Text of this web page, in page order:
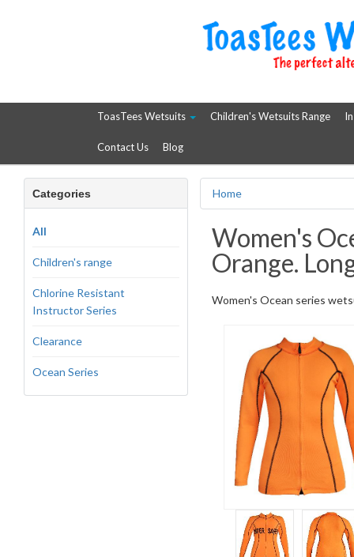
ToasTees Wetsuits Children's Wetsuits Range
Contact Us Blog
Categories
All
Children's range
Chlorine Resistant
Instructor Series
Clearance
Ocean Series
Home
Women's
Orange.
Women's Ocean series